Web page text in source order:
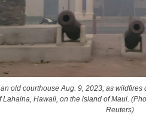
old courthouse Aug. 9, 2023, as
Lahaina, Hawaii, on the island of Maui.
Reuters)